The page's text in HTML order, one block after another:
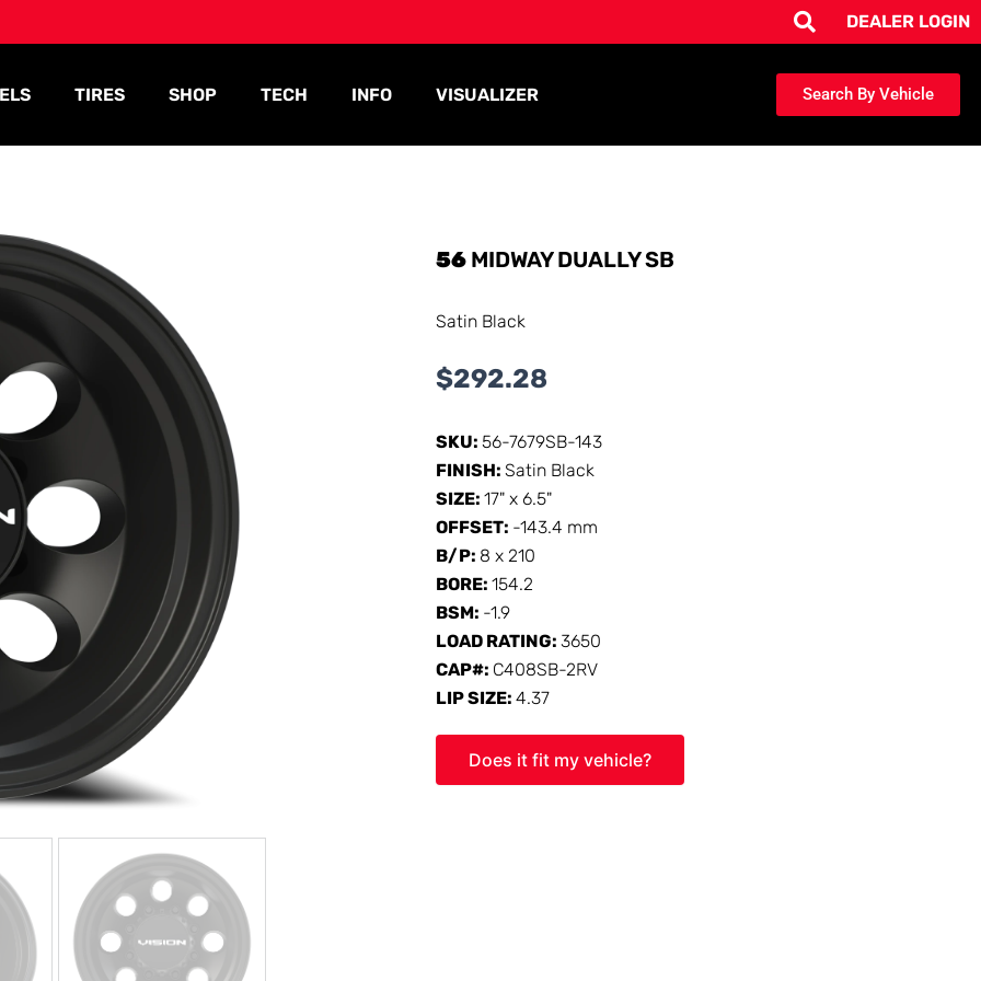
DEALER LOGIN
TIRES SHOP TECH INFO VISUALIZER Search By Vehicle
56 MIDWAY DUALLY SB
Satin Black
$292.28
SKU:56-7679SB-143
FINISH:Satin Black
SIZE:17" x 6.5"
OFFSET: -143.4 mm
B/P: 8 x 210
BORE:154.2
BSM: -1.9
LOAD RATING:3650
CAP#: C408SB-2RV
LIP SIZE:4.37
Does it fit my vehicle?